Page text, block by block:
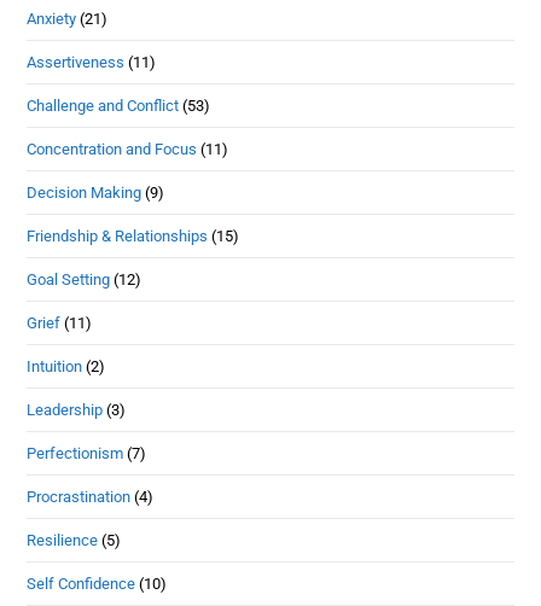
Anxiety (21)
Assertiveness (11)
Challenge and Conflict (53)
Concentration and Focus (11)
Decision Making (9)
Friendship & Relationships (15)
Goal Setting (12)
Grief (11)
Intuition (2)
Leadership (3)
Perfectionism (7)
Procrastination (4)
Resilience (5)
Self Confidence (10)